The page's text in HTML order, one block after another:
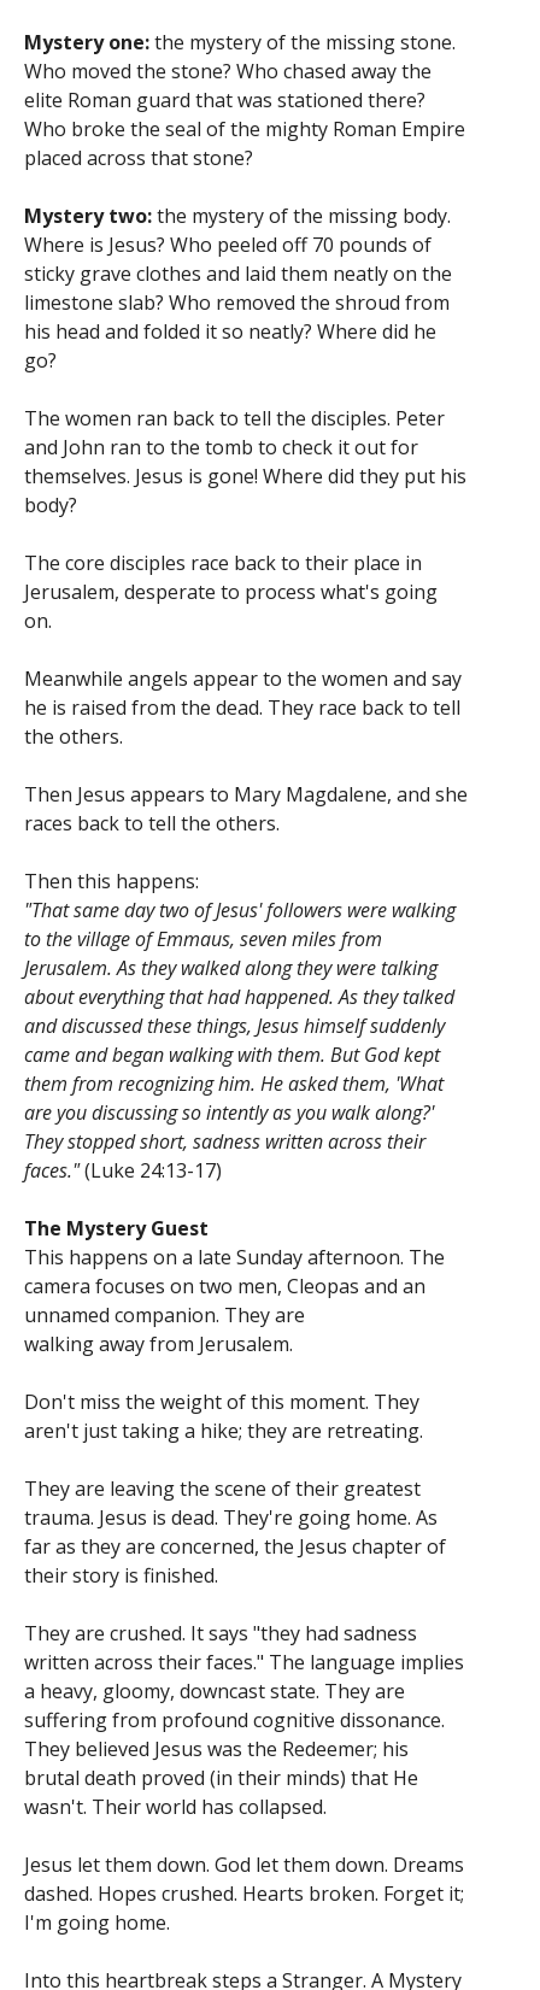
Mystery one:the mystery of the missing stone.
Who moved the stone? Who chased away the
elite Roman guard that was stationed there?
Who broke the seal of the mighty Roman Empire
placed across that stone?
Mystery two:the mystery of the missing body.
Where is Jesus? Who peeled off 70 pounds of
sticky grave clothes and laid them neatly on the
limestone slab? Who removed the shroud from
his head and folded it so neatly? Where did he
go?
The women ran back to tell the disciples. Peter
and John ran to the tomb to check it out for
themselves. Jesus is gone! Where did they put his
body?
The core disciples race back to their place in
Jerusalem, desperate to process what's going
on.
Meanwhile angels appear to the women and say
he is raised from the dead. They race back to tell
the others.
Then Jesus appears to Mary Magdalene, and she
races back to tell the others.
Then this happens:
"That same day two of Jesus' followers were walking
to the village of Emmaus, seven miles from
Jerusalem. As they walked along they were talking
about everything that had happened. As they talked
and discussed these things, Jesus himself suddenly
came and began walking with them. But God kept
them from recognizing him. He asked them, 'What
are you discussing so intently as you walk along?'
They stopped short, sadness written across their
faces."(Luke 24:13-17)
The Mystery Guest
This happens on a late Sunday afternoon. The
camera focuses on two men, Cleopas and an
unnamed companion. They are
walking away from Jerusalem.
Don't miss the weight of this moment. They
aren't just taking a hike; they are retreating.
They are leaving the scene of their greatest
trauma. Jesus is dead. They're going home. As
far as they are concerned, the Jesus chapter of
their story is finished.
They are crushed. It says "they had sadness
written across their faces." The language implies
a heavy, gloomy, downcast state. They are
suffering from profound cognitive dissonance.
They believed Jesus was the Redeemer; his
brutal death proved (in their minds) that He
wasn't. Their world has collapsed.
Jesus let them down. God let them down. Dreams
dashed. Hopes crushed. Hearts broken. Forget it;
I'm going home.
Into this heartbreak steps a Stranger. A Mystery